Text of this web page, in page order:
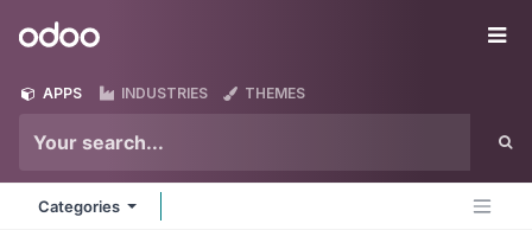
Odoo
APPS INDUSTRIES THEMES
Categories